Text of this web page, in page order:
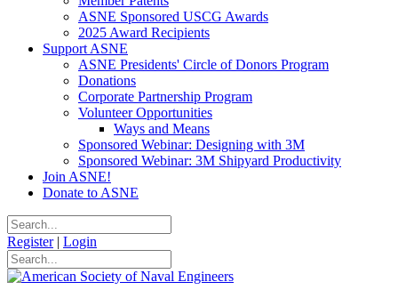
ASNE Sponsored USCG Awards
2025 Award Recipients
Support ASNE
ASNE Presidents' Circle of Donors Program
Donations
Corporate Partnership Program
Volunteer Opportunities
Ways and Means
Sponsored Webinar: Designing with 3M
Sponsored Webinar: 3M Shipyard Productivity
Join ASNE!
Donate to ASNE
Register | Login